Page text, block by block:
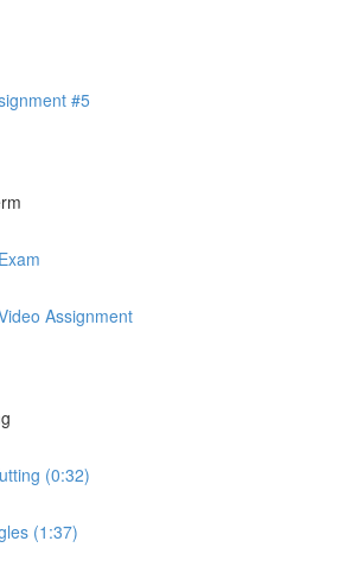
#5
Assignment
(0:32)
(1:37)